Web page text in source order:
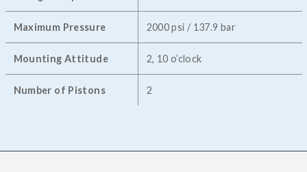
Maximum Pressure 2000 psi / 137.9 bar
Mounting Attitude 2, 10 o’clock
Number of Pistons 2